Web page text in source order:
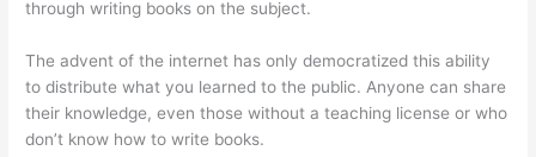
through writing books on the subject.
The advent of the internet has only democratized this ability
to distribute what you learned to the public. Anyone can share
their knowledge, even those without a teaching license or who
don’t know how to write books.